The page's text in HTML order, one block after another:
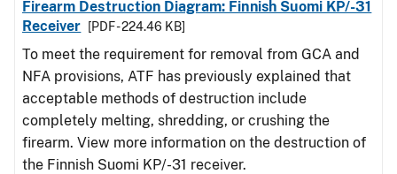
Firearm Destruction Diagram: Finnish Suomi KP/-31
Receiver
[PDF - 224.46 KB]
To meet the requirement for removal from GCA and
NFA provisions, ATF has previously explained that
acceptable methods of destruction include
completely melting, shredding, or crushing the
firearm. View more information on the destruction of
the Finnish Suomi KP/-31 receiver.